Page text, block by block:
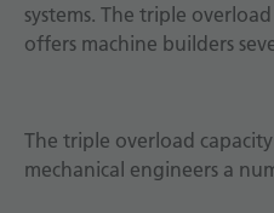
systems. The triple
offers machine builders
The triple overload
mechanical engineers a